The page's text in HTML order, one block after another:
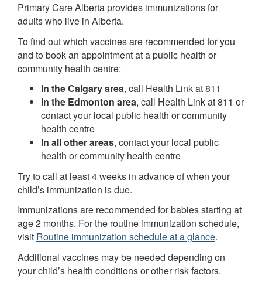
Primary Care Alberta provides immunizations for
adults who live in Alberta.
To find out which vaccines are recommended for you
and to book an appointment at a public health or
community health centre:
In the Calgary area, call Health Link at 811
In the Edmonton area, call Health Link at 811 or
contact your local public health or community
health centre
In all other areas, contact your local public
health or community health centre
Try to call at least 4 weeks in advance of when your
child’s immunization is due.
Immunizations are recommended for babies starting at
age 2 months. For the routine immunization schedule,
visit Routine immunization schedule at a glance.
Additional vaccines may be needed depending on
your child’s health conditions or other risk factors.